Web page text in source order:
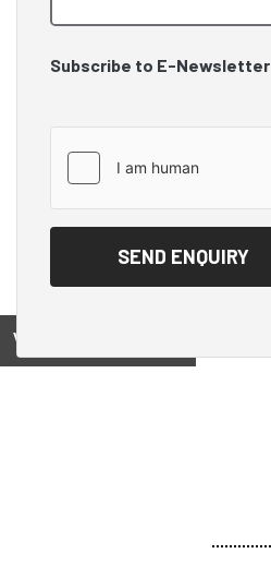
Subscribe to E-Newsletter
View on